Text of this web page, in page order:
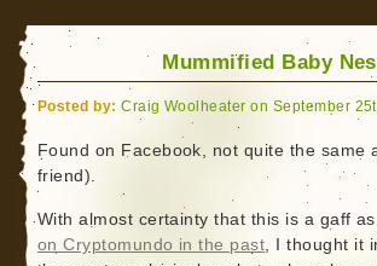
Mummified Baby
Posted by: Craig Woolheater on September
Found on Facebook, not quite the same
friend).
With almost certainty that this is a gaff
on Cryptomundo in the past, I thought it